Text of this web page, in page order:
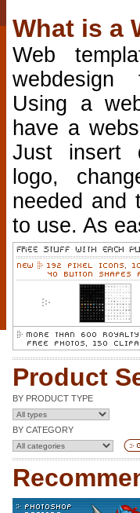
What is a
Web
Using a
have a
Just insert
logo,
needed and
to use. As
Product
BY PRODUCT TYPE
BY CATEGORY